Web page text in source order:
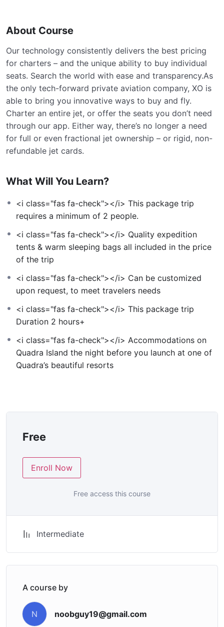
About Course
Our technology consistently delivers the best pricing
for charters – and the unique ability to buy individual
seats. Search the world with ease and transparency.As
the only tech-forward private aviation company, XO is
able to bring you innovative ways to buy and fly.
Charter an entire jet, or offer the seats you don’t need
through our app. Either way, there’s no longer a need
for full or even fractional jet ownership – or rigid, non-
refundable jet cards.
What Will You Learn?
<i class="fas fa-check"></i> This package trip
requires a minimum of 2 people.
<i class="fas fa-check"></i> Quality expedition
tents & warm sleeping bags all included in the price
of the trip
<i class="fas fa-check"></i> Can be customized
upon request, to meet travelers needs
<i class="fas fa-check"></i> This package trip
Duration 2 hours+
<i class="fas fa-check"></i> Accommodations on
Quadra Island the night before you launch at one of
Quadra’s beautiful resorts
Free
Enroll Now
Free access this course
Intermediate
A course by
N noobguy19@gmail.com